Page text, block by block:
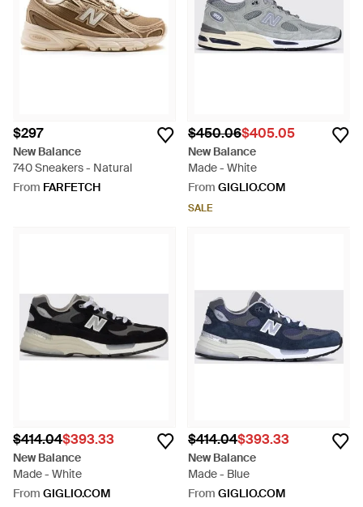
$297
New Balance
740 Sneakers - Natural
From FARFETCH
$450.06$405.05
New Balance
Made - White
From GIGLIO.COM
SALE
$414.04$393.33
New Balance
Made - White
From GIGLIO.COM
$414.04$393.33
New Balance
Made - Blue
From GIGLIO.COM